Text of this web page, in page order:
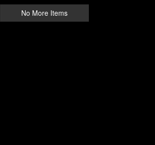
No More Items